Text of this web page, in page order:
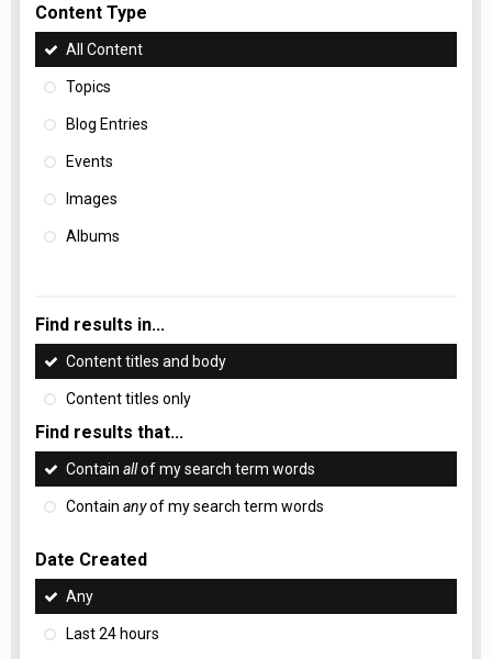
Content Type
All Content
Topics
Blog Entries
Events
Images
Albums
Find results in...
Content titles and body
Content titles only
Find results that...
Contain allof my search term words
Contain anyof my search term words
Date Created
Any
Last 24 hours